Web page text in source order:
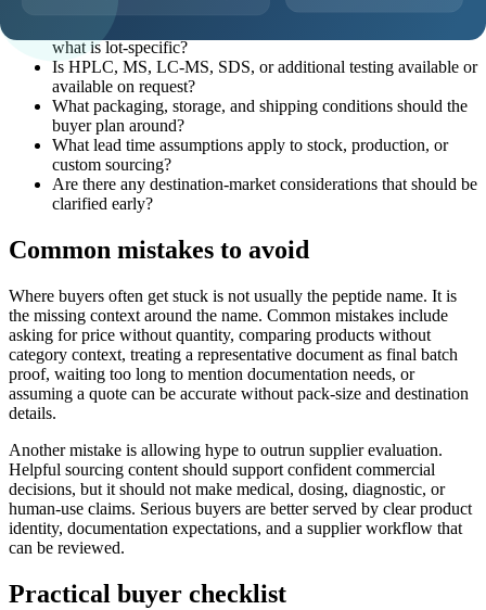
What documentation can be discussed before shipment, and
what is lot-specific?
Is HPLC, MS, LC-MS, SDS, or additional testing available or
available on request?
What packaging, storage, and shipping conditions should the
buyer plan around?
What lead time assumptions apply to stock, production, or
custom sourcing?
Are there any destination-market considerations that should be
clarified early?
Common mistakes to avoid
Where buyers often get stuck is not usually the peptide name. It is
the missing context around the name. Common mistakes include
asking for price without quantity, comparing products without
category context, treating a representative document as final batch
proof, waiting too long to mention documentation needs, or
assuming a quote can be accurate without pack-size and destination
details.
Another mistake is allowing hype to outrun supplier evaluation.
Helpful sourcing content should support confident commercial
decisions, but it should not make medical, dosing, diagnostic, or
human-use claims. Serious buyers are better served by clear product
identity, documentation expectations, and a supplier workflow that
can be reviewed.
Practical buyer checklist